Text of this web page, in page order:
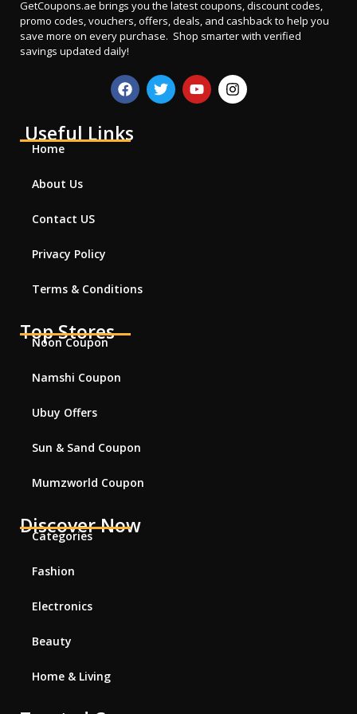
GetCoupons.ae brings you the latest coupons, discount codes,
promo codes, vouchers, offers, deals, and cashback to help you
save more on every purchase. Shop smarter with verified
savings updated daily!
Useful Links
Home
About Us
Contact US
Privacy Policy
Terms & Conditions
Top Stores
Noon Coupon
Namshi Coupon
Ubuy Offers
Sun & Sand Coupon
Mumzworld Coupon
Discover Now
Categories
Fashion
Electronics
Beauty
Home & Living